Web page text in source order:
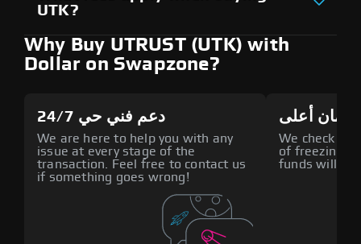
UTK?
Why Buy UTRUST (UTK) with
Dollar on Swapzone?
دعم فني حي 24/7
We are here to help you with any
issue at every stage of the
transaction. Feel free to contact us
if something goes wrong!
أمان أعلى
We check all
of freezing
funds will